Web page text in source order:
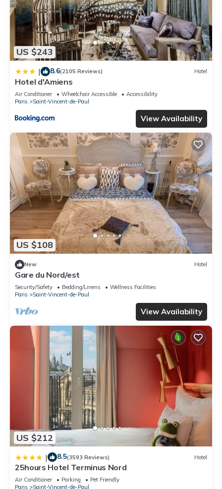
US $243
| 8.6(2105 Reviews) Hotel
Hotel d'Amiens
Air Conditioner Wheelchair Accessible
Accessibility
Paris
Saint-Vincent-de-Paul
View Availability
US $108
New Hotel
Gare du Nord/est
Security/Safety Bedding/Linens
Wellness Facilities
Paris
Saint-Vincent-de-Paul
View Availability
US $212
| 8.5(3593 Reviews) Hotel
25hours Hotel Terminus Nord
Air Conditioner Parking
Pet Friendly
Paris
Saint-Vincent-de-Paul